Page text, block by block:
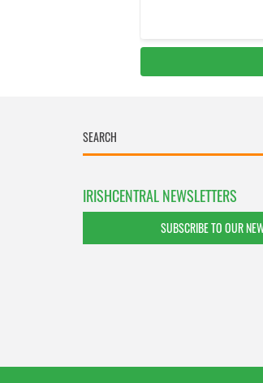
IRISHCENTRAL NEWSLETTERS
SUBSCRIBE TO OUR